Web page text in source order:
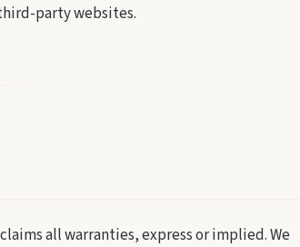
party websites.
all warranties, express or implied. We